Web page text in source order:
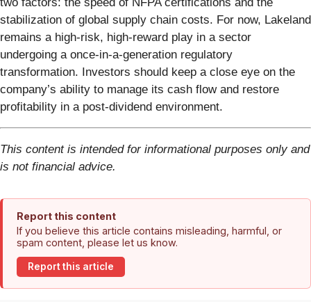
stabilization of global supply chain costs. For now, Lakeland
remains a high-risk, high-reward play in a sector
undergoing a once-in-a-generation regulatory
transformation. Investors should keep a close eye on the
company’s ability to manage its cash flow and restore
profitability in a post-dividend environment.
This content is intended for informational purposes only and
is not financial advice.
Report this content
If you believe this article contains misleading, harmful, or
spam content, please let us know.
Report this article